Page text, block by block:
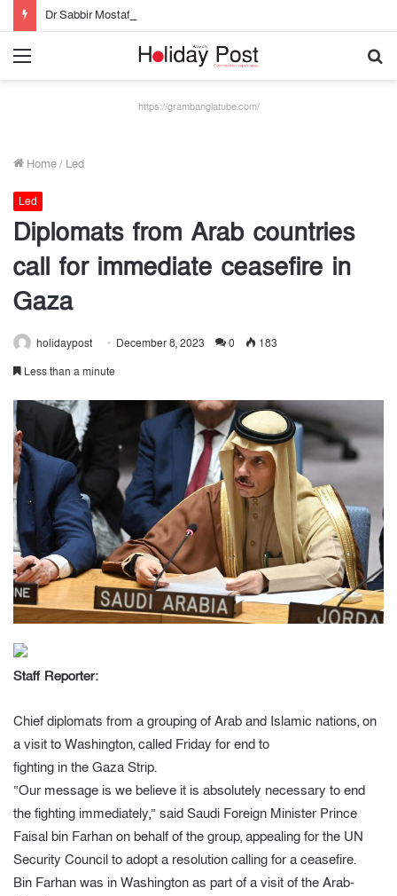
Dr Sabbir Mostafa Khan new appointed Dhaka WASA chairman
https://grambanglatube.com/
Home/ Led
Led
Diplomats from Arab countries
call for immediate ceasefire in
Gaza
holidaypost December 8, 2023 0
183
Less than a minute
Staff Reporter:
Chief diplomats from a grouping of Arab and Islamic nations, on
a visit to Washington, called Friday for end to
fighting in the Gaza Strip.
“Our message is we believe it is absolutely necessary to end
the fighting immediately,” said Saudi Foreign Minister Prince
Faisal bin Farhan on behalf of the group, appealing for the UN
Security Council to adopt a resolution calling for a ceasefire.
Bin Farhan was in Washington as part of a visit of the Arab-